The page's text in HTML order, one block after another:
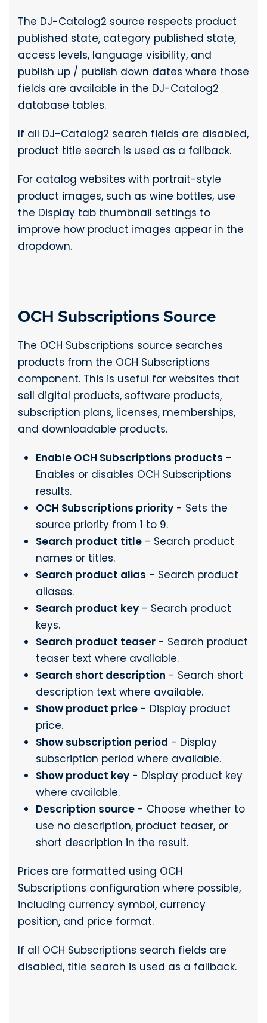
The DJ-Catalog2 source respects product
published state, category published state,
access levels, language visibility, and
publish up / publish down dates where those
fields are available in the DJ-Catalog2
database tables.
If all DJ-Catalog2 search fields are disabled,
product title search is used as a fallback.
For catalog websites with portrait-style
product images, such as wine bottles, use
the Display tab thumbnail settings to
improve how product images appear in the
dropdown.
OCH Subscriptions Source
The OCH Subscriptions source searches
products from the OCH Subscriptions
component. This is useful for websites that
sell digital products, software products,
subscription plans, licenses, memberships,
and downloadable products.
Enable OCH Subscriptions products -
Enables or disables OCH Subscriptions
results.
OCH Subscriptions priority - Sets the
source priority from 1 to 9.
Search product title - Search product
names or titles.
Search product alias - Search product
aliases.
Search product key - Search product
keys.
Search product teaser - Search product
teaser text where available.
Search short description - Search short
description text where available.
Show product price - Display product
price.
Show subscription period - Display
subscription period where available.
Show product key - Display product key
where available.
Description source - Choose whether to
use no description, product teaser, or
short description in the result.
Prices are formatted using OCH
Subscriptions configuration where possible,
including currency symbol, currency
position, and price format.
If all OCH Subscriptions search fields are
disabled, title search is used as a fallback.